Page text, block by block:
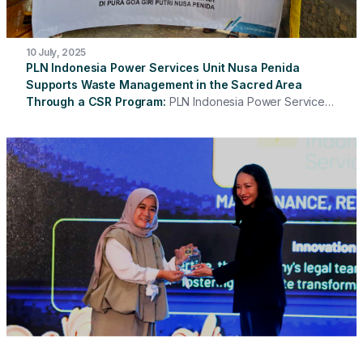
10 July, 2025
PLN Indonesia Power Services Unit Nusa Penida
Supports Waste Management in the Sacred Area
Through a CSR Program PLN Indonesia Power Services
commitment to supporting environmental conservation and
strengthening social relations with the community through
its Corporate Social Responsibility (CSR) program. This
time, the assistance is being provided in the form of
providing trash bins in two sacred areas near the
operational unit: Dalem Ped Temple and Goa Giri Putri
Temple.